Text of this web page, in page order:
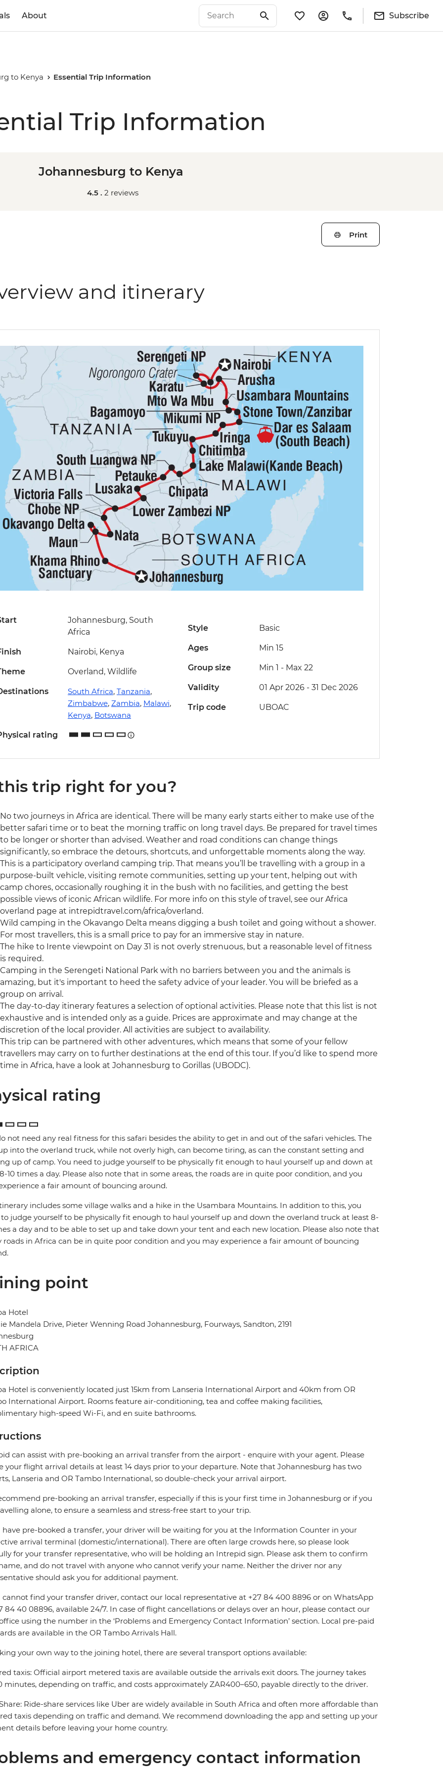
About Subscribe
to Kenya Essential Trip Information
Trip Information
Johannesburg to Kenya
4.5 . 2 reviews
Print
and itinerary
Johannesburg, South
Africa
Nairobi, Kenya
Overland, Wildlife
South Africa, Tanzania,
Zimbabwe, Zambia, Malawi,
Kenya, Botswana
rating
Style Basic
Ages Min 15
Group size Min 1 - Max 22
Validity 01 Apr 2026 - 31 Dec 2026
Trip code UBOAC
trip right for you?
No two journeys in Africa are identical. There will be many early starts either to make use of the
better safari time or to beat the morning traffic on long travel days. Be prepared for travel times
to be longer or shorter than advised. Weather and road conditions can change things
significantly, so embrace the detours, shortcuts, and unforgettable moments along the way.
This is a participatory overland camping trip. That means you’ll be travelling with a group in a
purpose-built vehicle, visiting remote communities, setting up your tent, helping out with
camp chores, occasionally roughing it in the bush with no facilities, and getting the best
possible views of iconic African wildlife. For more info on this style of travel, see our Africa
overland page at intrepidtravel.com/africa/overland.
Wild camping in the Okavango Delta means digging a bush toilet and going without a shower.
For most travellers, this is a small price to pay for an immersive stay in nature.
The hike to Irente viewpoint on Day 31 is not overly strenuous, but a reasonable level of fitness
is required.
Camping in the Serengeti National Park with no barriers between you and the animals is
amazing, but it's important to heed the safety advice of your leader. You will be briefed as a
group on arrival.
The day-to-day itinerary features a selection of optional activities. Please note that this list is not
exhaustive and is intended only as a guide. Prices are approximate and may change at the
discretion of the local provider. All activities are subject to availability.
This trip can be partnered with other adventures, which means that some of your fellow
travellers may carry on to further destinations at the end of this tour. If you’d like to spend more
time in Africa, have a look at Johannesburg to Gorillas (UBODC).
rating
not need any real fitness for this safari besides the ability to get in and out of the safari vehicles. The
into the overland truck, while not overly high, can become tiring, as can the constant setting and
up of camp. You need to judge yourself to be physically fit enough to haul yourself up and down at
10 times a day. Please also note that in some areas, the roads are in quite poor condition, and you
a fair amount of bouncing around.
includes some village walks and a hike in the Usambara Mountains. In addition to this, you
judge yourself to be physically fit enough to haul yourself up and down the overland truck at least 8-
a day and to be able to set up and take down your tent and each new location. Please also note that
roads in Africa can be in quite poor condition and you may experience a fair amount of bouncing
point
Hotel
Mandela Drive, Pieter Wenning Road Johannesburg, Fourways, Sandton, 2191
AFRICA
Hotel is conveniently located just 15km from Lanseria International Airport and 40km from OR
International Airport. Rooms feature air-conditioning, tea and coffee making facilities,
high-speed Wi-Fi, and en suite bathrooms.
can assist with pre-booking an arrival transfer from the airport - enquire with your agent. Please
your flight arrival details at least 14 days prior to your departure. Note that Johannesburg has two
Lanseria and OR Tambo International, so double-check your arrival airport.
pre-booking an arrival transfer, especially if this is your first time in Johannesburg or if you
alone, to ensure a seamless and stress-free start to your trip.
have pre-booked a transfer, your driver will be waiting for you at the Information Counter in your
arrival terminal (domestic/international). There are often large crowds here, so please look
for your transfer representative, who will be holding an Intrepid sign. Please ask them to confirm
and do not travel with anyone who cannot verify your name. Neither the driver nor any
should ask you for additional payment.
cannot find your transfer driver, contact our local representative at +27 84 400 8896 or on WhatsApp
84 40 08896, available 24/7. In case of flight cancellations or delays over an hour, please contact our
using the number in the ‘Problems and Emergency Contact Information’ section. Local pre-paid
are available in the OR Tambo Arrivals Hall.
your own way to the joining hotel, there are several transport options available:
taxis: Official airport metered taxis are available outside the arrivals exit doors. The journey takes
minutes, depending on traffic, and costs approximately ZAR400–650, payable directly to the driver.
Ride-share services like Uber are widely available in South Africa and often more affordable than
taxis depending on traffic and demand. We recommend downloading the app and setting up your
details before leaving your home country.
and emergency contact information